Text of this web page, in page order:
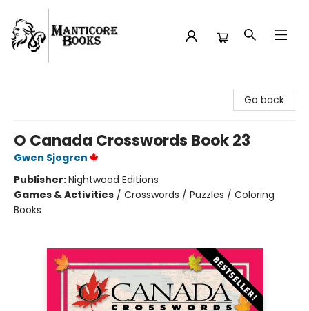
Go back
O Canada Crosswords Book 23
Gwen Sjogren
Publisher:Nightwood Editions
Games & Activities / Crosswords / Puzzles / Coloring
Books